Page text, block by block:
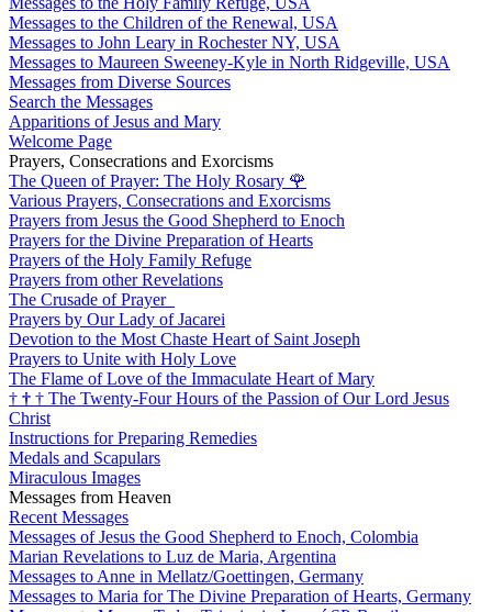
Messages to the Children of the Renewal, USA
Messages to John Leary in Rochester NY, USA
Messages to Maureen Sweeney-Kyle in North Ridgeville, USA
Messages from Diverse Sources
Search the Messages
Apparitions of Jesus and Mary
Welcome Page
Prayers, Consecrations and Exorcisms
The Queen of Prayer: The Holy Rosary 🌹
Various Prayers, Consecrations and Exorcisms
Prayers from Jesus the Good Shepherd to Enoch
Prayers for the Divine Preparation of Hearts
Prayers of the Holy Family Refuge
Prayers from other Revelations
The Crusade of Prayer
Prayers by Our Lady of Jacarei
Devotion to the Most Chaste Heart of Saint Joseph
Prayers to Unite with Holy Love
The Flame of Love of the Immaculate Heart of Mary
† † † The Twenty-Four Hours of the Passion of Our Lord Jesus
Christ
Instructions for Preparing Remedies
Medals and Scapulars
Miraculous Images
Messages from Heaven
Recent Messages
Messages of Jesus the Good Shepherd to Enoch, Colombia
Marian Revelations to Luz de Maria, Argentina
Messages to Anne in Mellatz/Goettingen, Germany
Messages to Maria for The Divine Preparation of Hearts, Germany